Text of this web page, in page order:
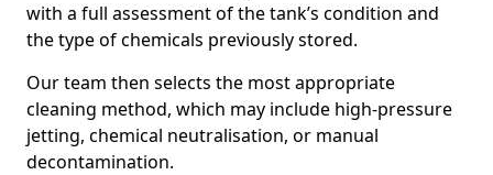
with a full assessment of the tank’s condition and
the type of chemicals previously stored.
Our team then selects the most appropriate
cleaning method, which may include high-pressure
jetting, chemical neutralisation, or manual
decontamination.